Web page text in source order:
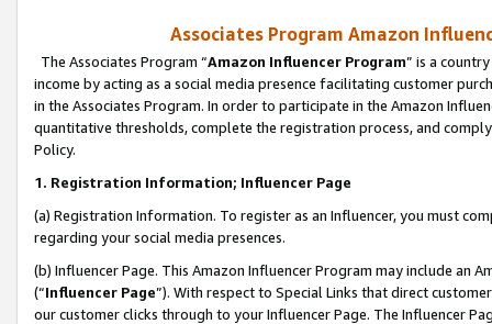
Associates Program Amazon
The Associates Program “Amazon Influencer Program” is a
income by acting as a social media presence facilitating customer
in the Associates Program. In order to participate in the Amazon
quantitative thresholds, complete the registration process, and
Policy.
1. Registration Information; Influencer Page
(a) Registration Information. To register as an Influencer, you must
regarding your social media presences.
(b) Influencer Page. This Amazon Influencer Program may include an
(“Influencer Page”). With respect to Special Links that direct
our customer clicks through to your Influencer Page. The Influencer